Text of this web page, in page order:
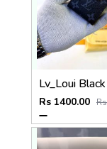
Rs 1400.00